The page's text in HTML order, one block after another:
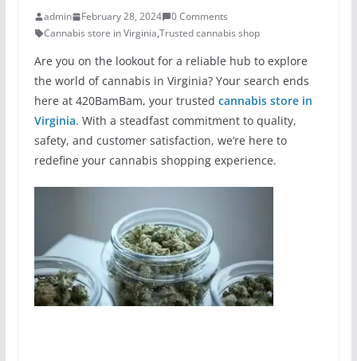
admin February 28, 2024
0 Comments
Cannabis store in Virginia,Trusted cannabis shop
Are you on the lookout for a reliable hub to explore
the world of cannabis in Virginia? Your search ends
here at 420BamBam, your trusted cannabis store in
Virginia. With a steadfast commitment to quality,
safety, and customer satisfaction, we’re here to
redefine your cannabis shopping experience.